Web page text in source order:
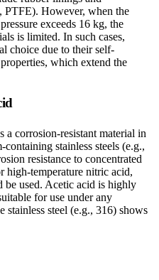
PTFE). However, when the
exceeds 16 kg, the
is limited. In such cases,
choice due to their self-
which extend the
a corrosion-resistant material in
stainless steels (e.g.,
resistance to concentrated
high-temperature nitric acid,
be used. Acetic acid is highly
for use under any
stainless steel (e.g., 316) shows